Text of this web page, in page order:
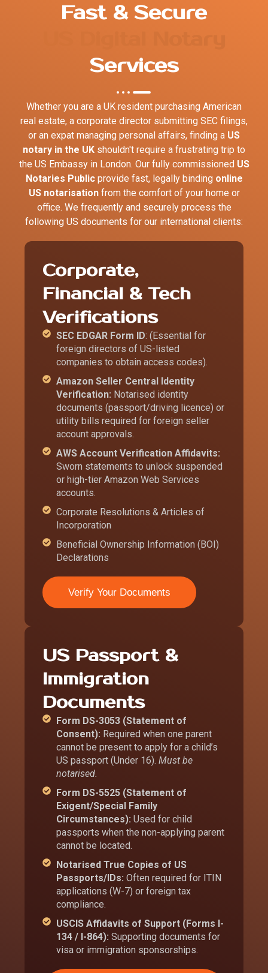
Fast & Secure
Services
Whether you are a UK resident purchasing American
real estate, a corporate director submitting SEC filings,
or an expat managing personal affairs, finding a US
notary in the UK shouldn't require a frustrating trip to
the US Embassy in London. Our fully commissioned US
Notaries Publicprovide fast, legally binding online
US notarisationfrom the comfort of your home or
office. We frequently and securely process the
following US documents for our international clients:
Corporate,
Financial & Tech
Verifications
SEC EDGAR Form ID: (Essential for
foreign directors of US-listed
companies to obtain access codes).
Amazon Seller Central Identity
Verification: Notarised identity
documents (passport/driving licence) or
utility bills required for foreign seller
account approvals.
AWS Account Verification Affidavits:
Sworn statements to unlock suspended
or high-tier Amazon Web Services
accounts.
Corporate Resolutions & Articles of
Incorporation
Beneficial Ownership Information (BOI)
Declarations
Verify Your Documents
US Passport &
Immigration
Documents
Form DS-3053 (Statement of
Consent): Required when one parent
cannot be present to apply for a child’s
US passport (Under 16). Must be
notarised.
Form DS-5525 (Statement of
Exigent/Special Family
Circumstances): Used for child
passports when the non-applying parent
cannot be located.
Notarised True Copies of US
Passports/IDs: Often required for ITIN
applications (W-7) or foreign tax
compliance.
USCIS Affidavits of Support (Forms I-
134 / I-864): Supporting documents for
visa or immigration sponsorships.